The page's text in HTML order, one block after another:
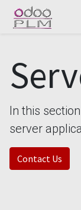
In this
server
Contact Us